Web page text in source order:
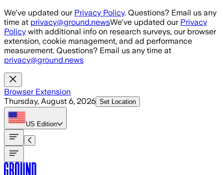
Skip to main content
We've updated our Privacy Policy. Questions? Email us any
time at privacy@ground.newsWe've updated our Privacy
Policy with additional info on research surveys, our browser
extension, cookie management, and ad performance
measurement. Questions? Email us any time at
privacy@ground.news
Browser Extension
Thursday, August 6, 2026 Set Location
US Edition